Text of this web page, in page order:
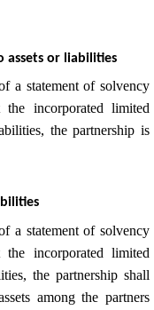
assets or liabilities
a statement of solvency
incorporated limited
the partnership is
a statement of solvency
incorporated limited
the partnership shall
among the partners